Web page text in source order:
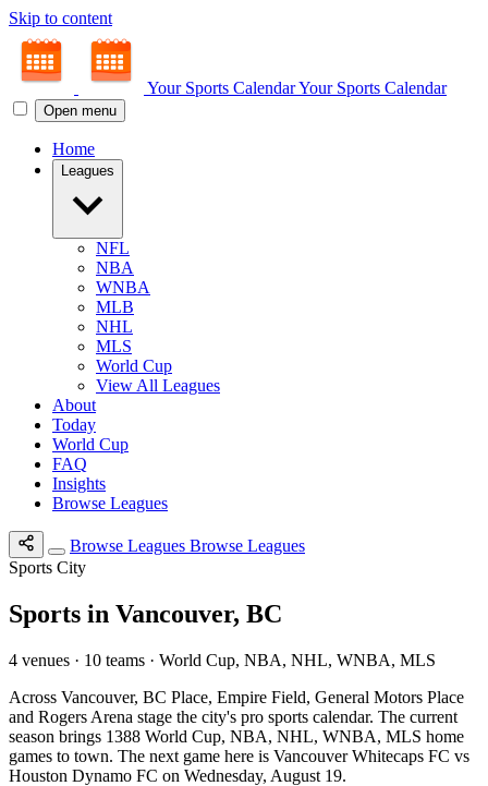
Skip to content
Your Sports CalendarYour Sports Calendar
Open menu
Home
Leagues
NFL
NBA
WNBA
MLB
NHL
MLS
World Cup
View All Leagues
About
Today
World Cup
FAQ
Insights
Browse Leagues
Browse Leagues Browse Leagues
Sports City
Sports in Vancouver, BC
4 venues · 10 teams · World Cup, NBA, NHL, WNBA, MLS
Across Vancouver, BC Place, Empire Field, General Motors Place
and Rogers Arena stage the city's pro sports calendar. The current
season brings 1388 World Cup, NBA, NHL, WNBA, MLS home
games to town. The next game here is Vancouver Whitecaps FC vs
Houston Dynamo FC on Wednesday, August 19.